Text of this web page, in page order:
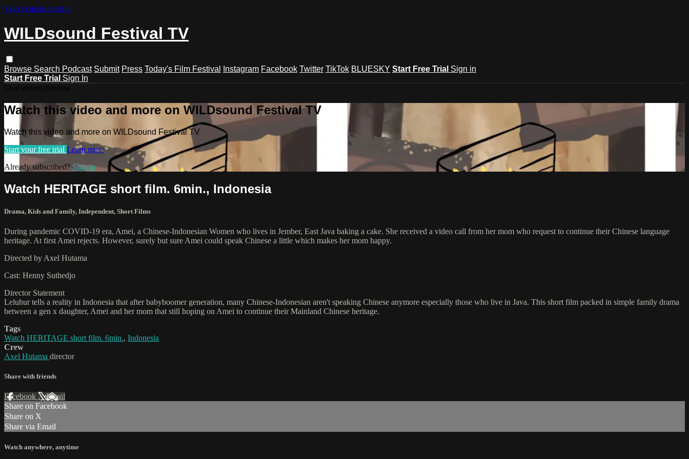
Skip to main content
WILDsound Festival TV
Browse Search Podcast Submit Press Today's Film Festival Instagram Facebook Twitter TikTok BLUESKY Start Free Trial Sign in
Start Free Trial Sign In
Watch this video and more on WILDsound Festival TV
Watch this video and more on WILDsound Festival TV
Start your free trial Learn more
Already subscribed? Sign in
Watch HERITAGE short film. 6min., Indonesia
Drama, Kids and Family, Independent, Short Films
During pandemic COVID-19 era, Amei, a Chinese-Indonesian Women who lives in Jember, East Java baking a cake. She received a video call from her mom who request to continue their Chinese language
heritage. At first Amei rejects. However, surely but sure Amei could speak Chinese a little which makes her mom happy.
Directed by Axel Hutama
Cast: Henny Suthedjo
Director Statement
Leluhur tells a reality in Indonesia that after babyboomer generation, many Chinese-Indonesian aren't speaking Chinese anymore especially those who live in Java. This short film packed in simple family drama
between a gen x daughter, Amei and her mom that still hoping on Amei to continue their Mainland Chinese heritage.
Tags
Watch HERITAGE short film. 6min., Indonesia
Crew
Axel Hutama director
Share with friends
Facebook XEmail
Share on Facebook
Share on X
Share via Email
Watch anywhere, anytime